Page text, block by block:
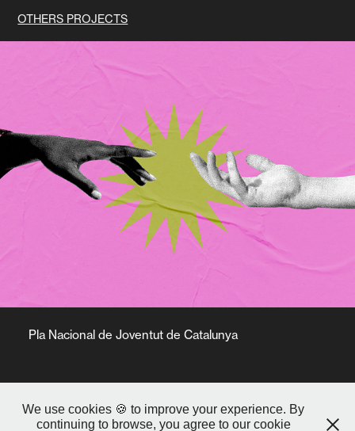
OTHERS PROJECTS
Pla Nacional de Joventut de Catalunya
© 2025 Aijón Studio
We use cookies 🍪 to improve your experience. By
continuing to browse, you agree to our cookie